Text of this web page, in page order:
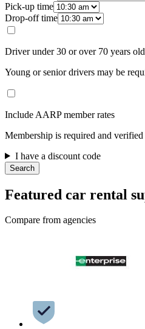
Pick-up time
Drop-off time
Driver under 30 or over 70 years old
Young or senior drivers may be
Include AARP member rates
Membership is required and
I have a discount code
Search
Featured car rental
Compare from agencies